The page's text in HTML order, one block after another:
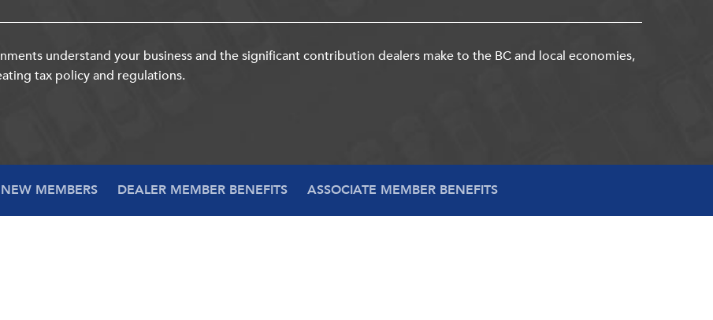
understand your business and the significant contribution dealers make to the BC and local economies,
tax policy and regulations.
NEW MEMBERS DEALER MEMBER BENEFITS ASSOCIATE MEMBER BENEFITS